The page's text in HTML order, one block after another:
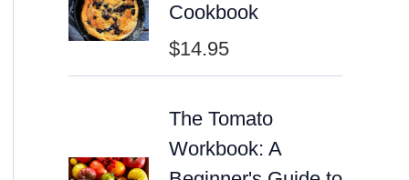
Cookbook
$14.95
The Tomato
Workbook: A